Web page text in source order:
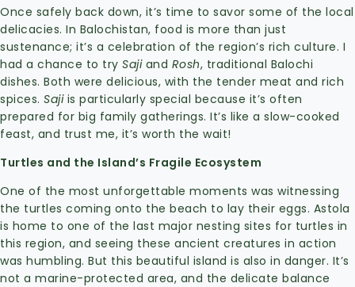
Once safely back down, it’s time to savor some of the local
delicacies. In Balochistan, food is more than just
sustenance; it’s a celebration of the region’s rich culture. I
had a chance to try Sajiand Rosh, traditional Balochi
dishes. Both were delicious, with the tender meat and rich
spices. Sajiis particularly special because it’s often
prepared for big family gatherings. It’s like a slow-cooked
feast, and trust me, it’s worth the wait!
Turtles and the Island’s Fragile Ecosystem
One of the most unforgettable moments was witnessing
the turtles coming onto the beach to lay their eggs. Astola
is home to one of the last major nesting sites for turtles in
this region, and seeing these ancient creatures in action
was humbling. But this beautiful island is also in danger. It’s
not a marine-protected area, and the delicate balance